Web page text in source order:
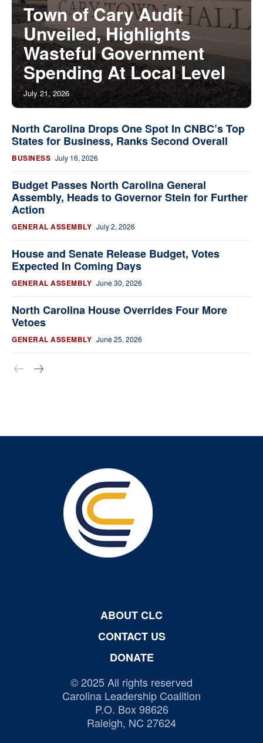
Town of Cary Audit
Unveiled, Highlights
Wasteful Government
Spending At Local Level
July 21, 2026
North Carolina Drops One Spot In CNBC’s Top
States for Business, Ranks Second Overall
BUSINESS July 16, 2026
Budget Passes North Carolina General
Assembly, Heads to Governor Stein for Further
Action
GENERAL ASSEMBLY July 2, 2026
House and Senate Release Budget, Votes
Expected In Coming Days
GENERAL ASSEMBLY June 30, 2026
North Carolina House Overrides Four More
Vetoes
GENERAL ASSEMBLY June 25, 2026
ABOUT CLC
CONTACT US
DONATE
© 2025 All rights reserved
Carolina Leadership Coalition
P.O. Box 98626
Raleigh, NC 27624